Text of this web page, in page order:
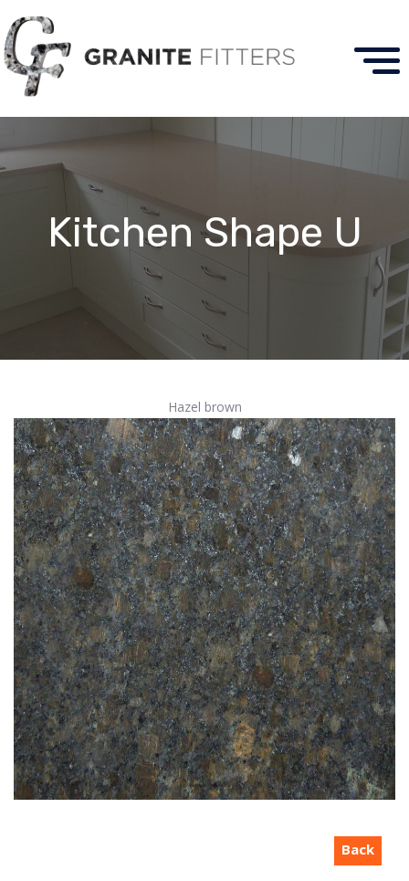
Kitchen Shape U
Hazel brown
Back